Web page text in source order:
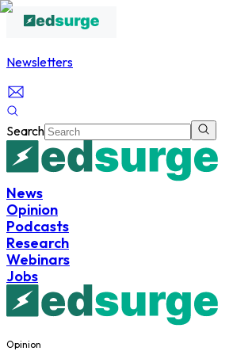
Newsletters
Search
News
Opinion
Podcasts
Research
Webinars
Jobs
Opinion